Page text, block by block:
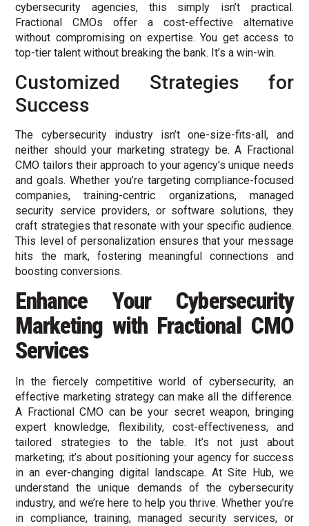
cybersecurity agencies, this simply isn’t practical.
Fractional CMOs offer a cost-effective alternative
without compromising on expertise. You get access to
top-tier talent without breaking the bank. It’s a win-win.
Customized Strategies for
Success
The cybersecurity industry isn’t one-size-fits-all, and
neither should your marketing strategy be. A Fractional
CMO tailors their approach to your agency’s unique needs
and goals. Whether you’re targeting compliance-focused
companies, training-centric organizations, managed
security service providers, or software solutions, they
craft strategies that resonate with your specific audience.
This level of personalization ensures that your message
hits the mark, fostering meaningful connections and
boosting conversions.
Enhance Your Cybersecurity
Marketing with Fractional CMO
Services
In the fiercely competitive world of cybersecurity, an
effective marketing strategy can make all the difference.
A Fractional CMO can be your secret weapon, bringing
expert knowledge, flexibility, cost-effectiveness, and
tailored strategies to the table. It’s not just about
marketing; it’s about positioning your agency for success
in an ever-changing digital landscape. At Site Hub, we
understand the unique demands of the cybersecurity
industry, and we’re here to help you thrive. Whether you’re
in compliance, training, managed security services, or